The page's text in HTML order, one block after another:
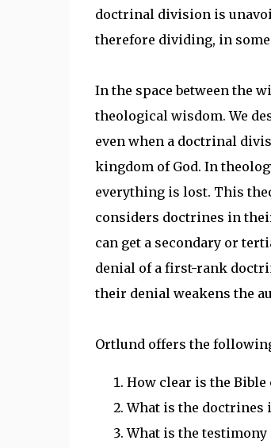
doctrinal division is
therefore dividing, in some
In the space between the
theological wisdom. We
even when a doctrinal
kingdom of God. In
everything is lost. This
considers doctrines in
can get a secondary or
denial of a first-rank
their denial weakens the
Ortlund offers the
How clear is the
What is the doctrines
What is the